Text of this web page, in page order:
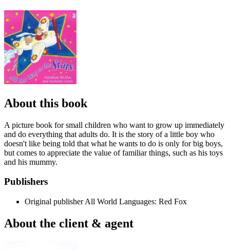
About this book
A picture book for small children who want to grow up immediately
and do everything that adults do. It is the story of a little boy who
doesn't like being told that what he wants to do is only for big boys,
but comes to appreciate the value of familiar things, such as his toys
and his mummy.
Publishers
Original publisher All World Languages: Red Fox
About the client & agent